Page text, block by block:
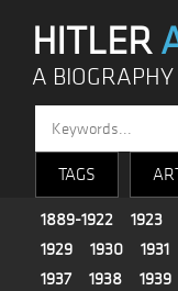
HITLER
A
TAGS
1889-1922 1923
1929
1930 1931
1937
1938 1939